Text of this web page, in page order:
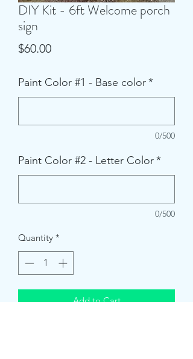
DIY Kit - 6ft Welcome porch
sign
$60.00Price
Paint Color #1 - Base color*
0/500
Paint Color #2 - Letter Color*
0/500
Quantity *
Add to Cart